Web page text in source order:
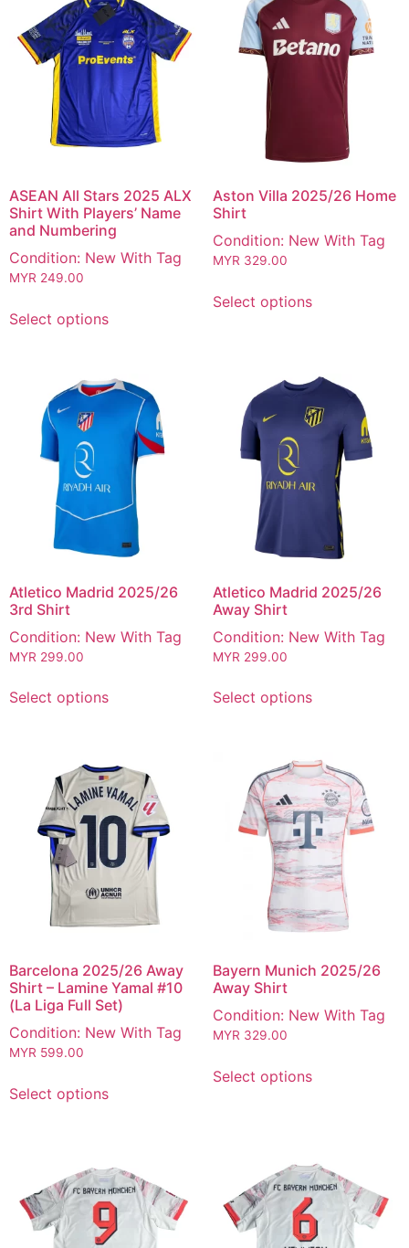
ASEAN All Stars 2025 ALX
Shirt With Players’ Name
and Numbering
Condition: New With Tag
MYR 249.00
Select options
Aston Villa 2025/26 Home
Shirt
Condition: New With Tag
MYR 329.00
Select options
Atletico Madrid 2025/26
3rd Shirt
Condition: New With Tag
MYR 299.00
Select options
Atletico Madrid 2025/26
Away Shirt
Condition: New With Tag
MYR 299.00
Select options
Barcelona 2025/26 Away
Shirt – Lamine Yamal #10
(La Liga Full Set)
Condition: New With Tag
MYR 599.00
Select options
Bayern Munich 2025/26
Away Shirt
Condition: New With Tag
MYR 329.00
Select options